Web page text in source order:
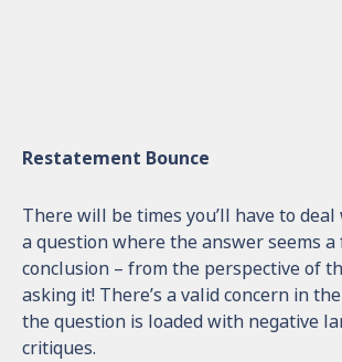
Restatement Bounce
There will be times you’ll have to
a question where the answer seems
conclusion – from the perspective of
asking it! There’s a valid concern in
the question is loaded with negative
critiques.